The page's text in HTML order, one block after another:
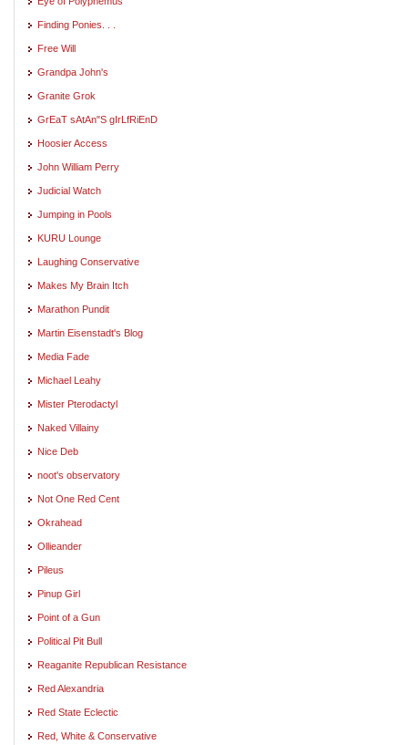
Finding Ponies. . .
Free Will
Grandpa John's
Granite Grok
GrEaT sAtAn"S gIrLfRiEnD
Hoosier Access
John William Perry
Judicial Watch
Jumping in Pools
KURU Lounge
Laughing Conservative
Makes My Brain Itch
Marathon Pundit
Martin Eisenstadt's Blog
Media Fade
Michael Leahy
Mister Pterodactyl
Naked Villainy
Nice Deb
noot's observatory
Not One Red Cent
Okrahead
Ollieander
Pileus
Pinup Girl
Point of a Gun
Political Pit Bull
Reaganite Republican Resistance
Red Alexandria
Red State Eclectic
Red, White & Conservative